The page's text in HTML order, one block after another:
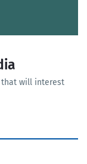
that will interest